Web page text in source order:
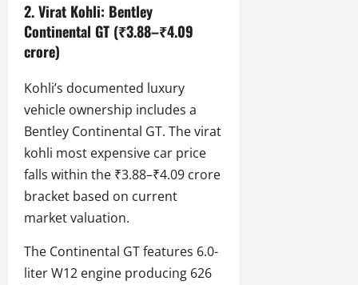
2. Virat Kohli: Bentley
Continental GT (₹3.88–₹4.09
crore)
Kohli’s documented luxury
vehicle ownership includes a
Bentley Continental GT. The virat
kohli most expensive car price
falls within the ₹3.88–₹4.09 crore
bracket based on current
market valuation.
The Continental GT features 6.0-
liter W12 engine producing 626